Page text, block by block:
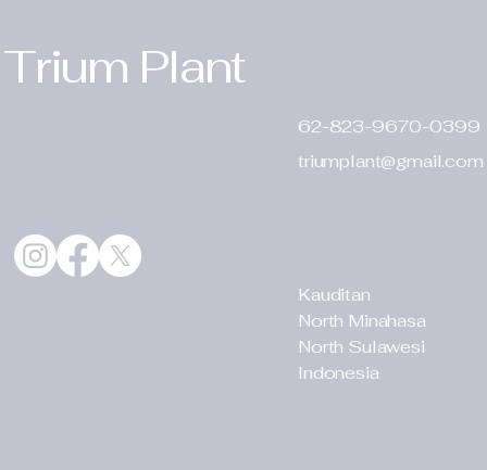
Trium Plant
62-823-9670-0399
triumplant@gmail.com
Kauditan
North Minahasa
North Sulawesi
Indonesia